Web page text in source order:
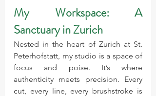
My Workspace: A
Sanctuary in Zurich
Nested in the heart of Zurich at St.
Peterhofstatt, my studio is a space of
focus and poise. It’s where
authenticity meets precision. Every
cut, every line, every brushstroke is